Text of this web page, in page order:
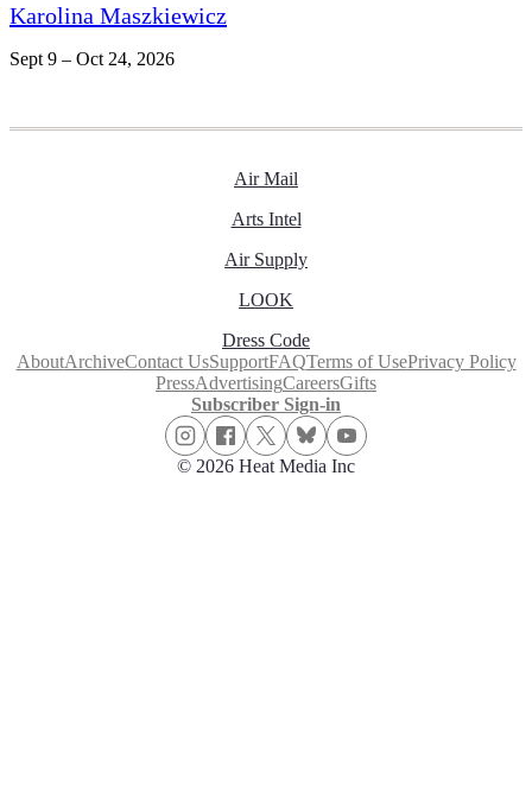
Karolina Maszkiewicz
Sept 9 – Oct 24, 2026
Air Mail
Arts Intel
Air Supply
LOOK
Dress Code
AboutArchiveContact UsSupportFAQTerms of UsePrivacy Policy
PressAdvertisingCareersGifts
Subscriber Sign-in
© 2026 Heat Media Inc